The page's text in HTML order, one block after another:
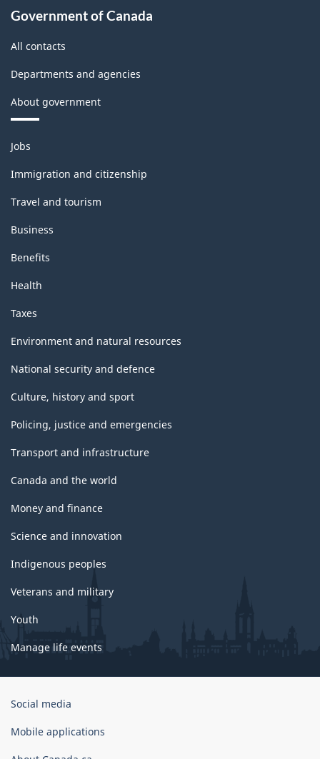
Government of Canada
All contacts
Departments and agencies
About government
Themes
and
topics
Jobs
Immigration and citizenship
Travel and tourism
Business
Benefits
Health
Taxes
Environment and natural resources
National security and defence
Culture, history and sport
Policing, justice and emergencies
Transport and infrastructure
Canada and the world
Money and finance
Science and innovation
Indigenous peoples
Veterans and military
Youth
Manage life events
Government
Canada
Social media
Mobile applications